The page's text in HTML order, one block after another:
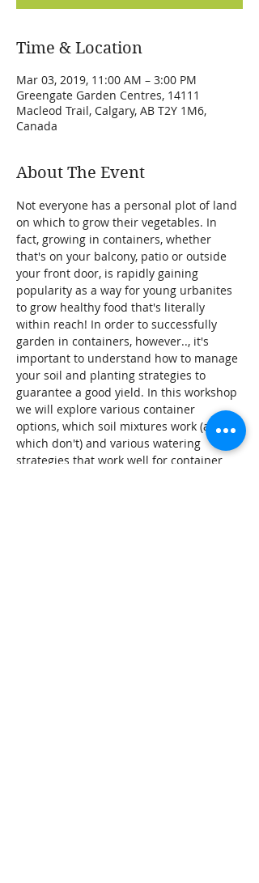
Time & Location
Mar 03, 2019, 11:00 AM – 3:00 PM
Greengate Garden Centres, 14111
Macleod Trail, Calgary, AB T2Y 1M6,
Canada
About The Event
Not everyone has a personal plot of land
on which to grow their vegetables. In
fact, growing in containers, whether
that's on your balcony, patio or outside
your front door, is rapidly gaining
popularity as a way for young urbanites
to grow healthy food that's literally
within reach! In order to successfully
garden in containers, however.., it's
important to understand how to manage
your soil and planting strategies to
guarantee a good yield. In this workshop
we will explore various container
options, which soil mixtures work (and
which don't) and various watering
strategies that work well for container